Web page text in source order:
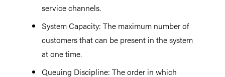
service channels.
System Capacity: The maximum number of
customers that can be present in the system
at one time.
Queuing Discipline: The order in which